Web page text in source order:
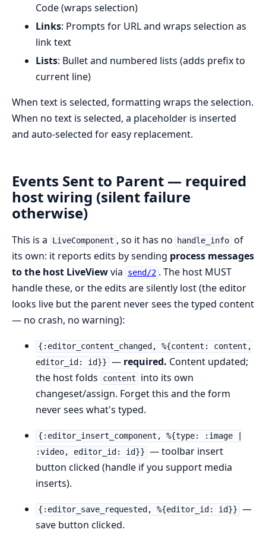
Code (wraps selection)
Links: Prompts for URL and wraps selection as
link text
Lists: Bullet and numbered lists (adds prefix to
current line)
When text is selected, formatting wraps the selection.
When no text is selected, a placeholder is inserted
and auto-selected for easy replacement.
Events Sent to Parent — required
host wiring (silent failure
otherwise)
This is a LiveComponent , so it has no handle_info of
its own: it reports edits by sending process messages
to the host LiveViewvia send/2 . The host MUST
handle these, or the edits are silently lost (the editor
looks live but the parent never sees the typed content
— no crash, no warning):
{:editor_content_changed, %{content: content,
editor_id: id}} — required. Content updated;
the host folds
content
into its own
changeset/assign. Forget this and the form
never sees what's typed.
{:editor_insert_component, %{type: :image |
:video, editor_id: id}} — toolbar insert
button clicked (handle if you support media
inserts).
{:editor_save_requested, %{editor_id: id}} —
save button clicked.